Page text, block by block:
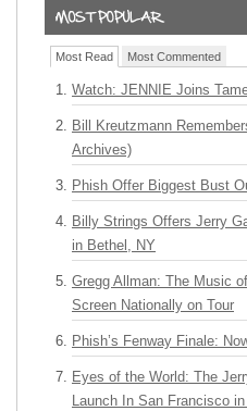
Most Read Most Commented
Watch: JENNIE Joins
Bill Kreutzmann
Archives)
Phish Offer Biggest Bust
Billy Strings Offers Jerry
in Bethel, NY
Gregg Allman: The Music
Screen Nationally on Tour
Phish’s Fenway Finale:
Eyes of the World: The
Launch In San Francisco